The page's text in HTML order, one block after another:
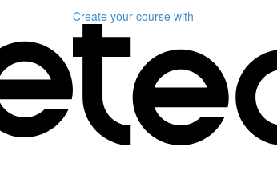
Create your course with